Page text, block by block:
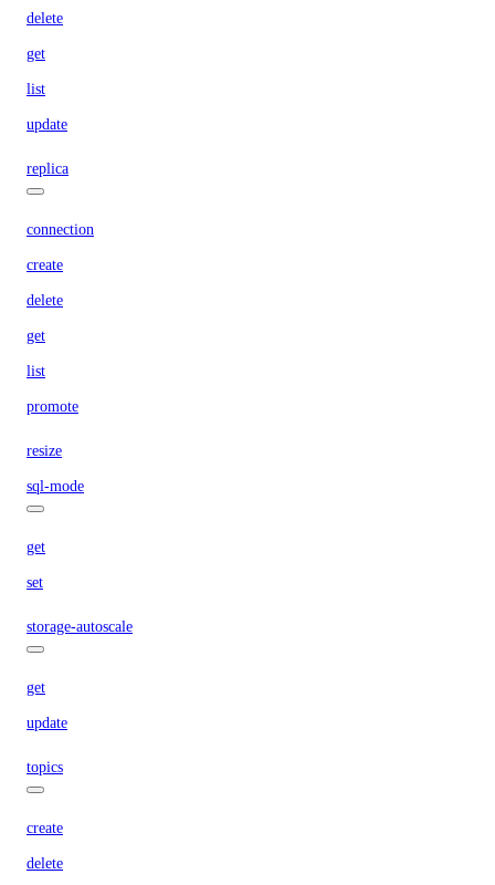
delete
get
list
update
replica
connection
create
delete
get
list
promote
resize
sql-mode
get
set
storage-autoscale
get
update
topics
create
delete